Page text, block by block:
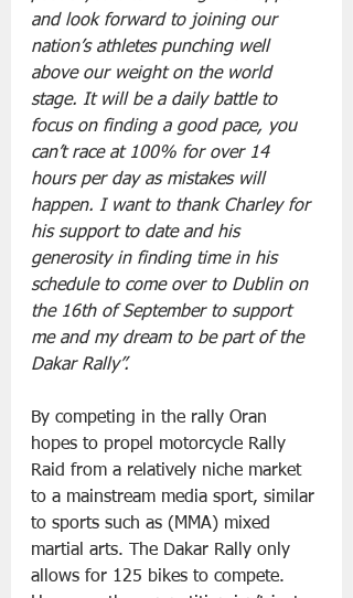
and look forward to joining our
nation’s athletes punching well
above our weight on the world
stage. It will be a daily battle to
focus on finding a good pace, you
can’t race at 100% for over 14
hours per day as mistakes will
happen. I want to thank Charley for
his support to date and his
generosity in finding time in his
schedule to come over to Dublin on
the 16th of September to support
me and my dream to be part of the
Dakar Rally”.
By competing in the rally Oran
hopes to propel motorcycle Rally
Raid from a relatively niche market
to a mainstream media sport, similar
to sports such as (MMA) mixed
martial arts. The Dakar Rally only
allows for 125 bikes to compete.